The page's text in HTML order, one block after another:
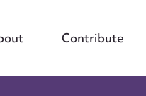
Contribute